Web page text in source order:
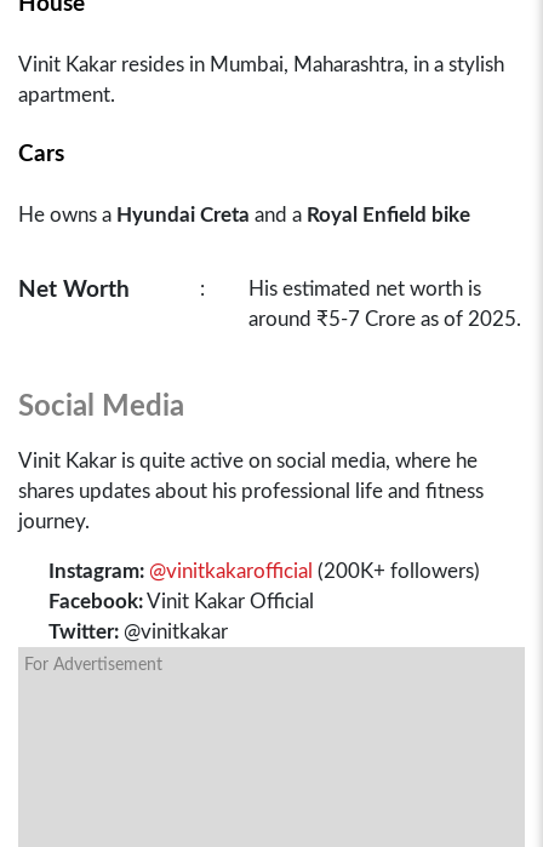
Vinit Kakar resides in Mumbai, Maharashtra, in a stylish
apartment.
Cars
He owns a Hyundai Creta and a Royal Enfield bike
Net Worth :
His estimated net worth is
around ₹5-7 Crore as of 2025.
Social Media
Vinit Kakar is quite active on social media, where he
shares updates about his professional life and fitness
journey.
Instagram: @vinitkakarofficial (200K+ followers)
Facebook:Vinit Kakar Official
Twitter: @vinitkakar
For Advertisement